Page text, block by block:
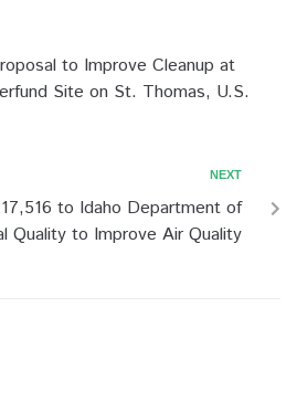
to Improve Cleanup at
Site on St. Thomas, U.S.
NEXT
to Idaho Department of
Quality to Improve Air Quality